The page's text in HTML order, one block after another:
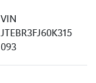
VIN
JTEBR3FJ60K315
093